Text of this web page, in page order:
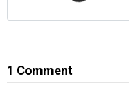
1 Comment